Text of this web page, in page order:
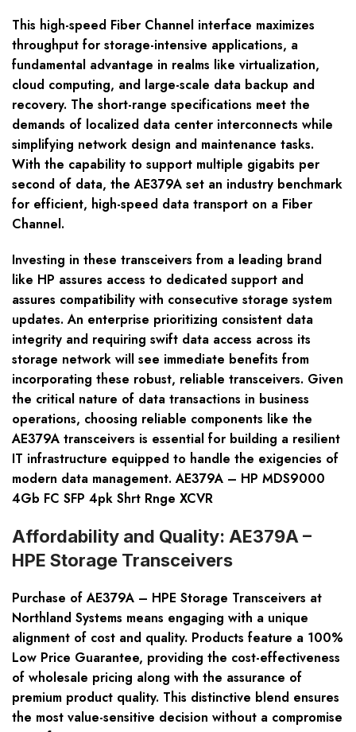
This high-speed Fiber Channel interface maximizes
throughput for storage-intensive applications, a
fundamental advantage in realms like virtualization,
cloud computing, and large-scale data backup and
recovery. The short-range specifications meet the
demands of localized data center interconnects while
simplifying network design and maintenance tasks.
With the capability to support multiple gigabits per
second of data, the AE379A set an industry benchmark
for efficient, high-speed data transport on a Fiber
Channel.
Investing in these transceivers from a leading brand
like HP assures access to dedicated support and
assures compatibility with consecutive storage system
updates. An enterprise prioritizing consistent data
integrity and requiring swift data access across its
storage network will see immediate benefits from
incorporating these robust, reliable transceivers. Given
the critical nature of data transactions in business
operations, choosing reliable components like the
AE379A transceivers is essential for building a resilient
IT infrastructure equipped to handle the exigencies of
modern data management. AE379A – HP MDS9000
4Gb FC SFP 4pk Shrt Rnge XCVR
Affordability and Quality: AE379A –
HPE Storage Transceivers
Purchase ofAE379A – HPE Storage Transceivers at
Northland Systems means engaging with a unique
alignment of cost and quality. Products feature a 100%
Low Price Guarantee, providing the cost-effectiveness
of wholesale pricing along with the assurance of
premium product quality. This distinctive blend ensures
the most value-sensitive decision without a compromise